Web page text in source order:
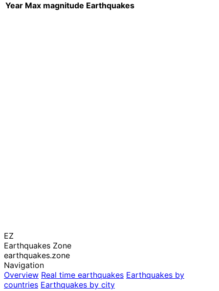
Year Max magnitude Earthquakes
EZ
Earthquakes Zone
earthquakes.zone
Navigation
Overview Real time earthquakes Earthquakes by
countries Earthquakes by city